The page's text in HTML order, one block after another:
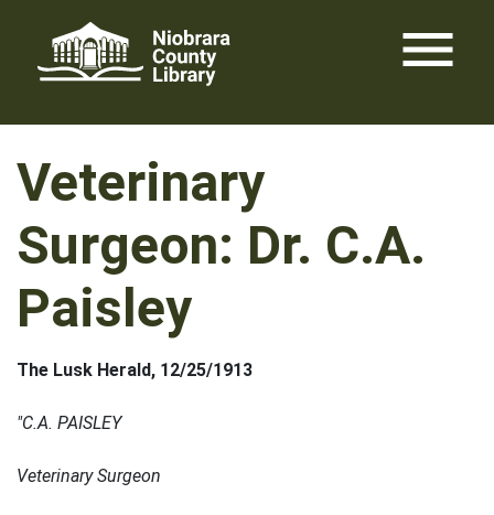
content
menu
Veterinary
Surgeon: Dr. C.A.
Paisley
The Lusk Herald, 12/25/1913
"C.A. PAISLEY
Veterinary Surgeon